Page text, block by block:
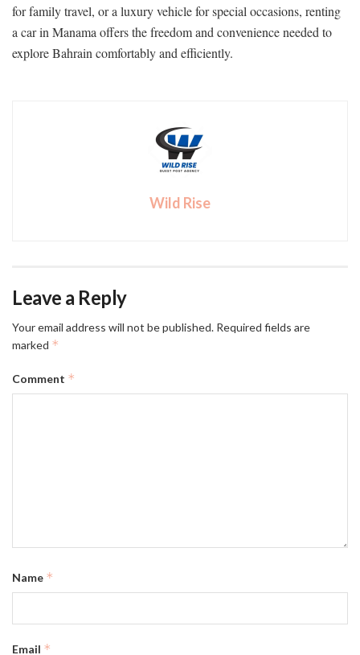
for family travel, or a luxury vehicle for special occasions, renting
a car in Manama offers the freedom and convenience needed to
explore Bahrain comfortably and efficiently.
Wild Rise
Leave a Reply
Your email address will not be published. Required fields are
marked *
Comment *
Name *
Email *